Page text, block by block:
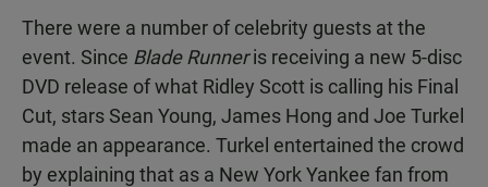
There were a number of celebrity guests at the
event. Since Blade Runneris receiving a new 5-disc
DVD release of what Ridley Scott is calling his Final
Cut, stars Sean Young, James Hong and Joe Turkel
made an appearance. Turkel entertained the crowd
by explaining that as a New York Yankee fan from